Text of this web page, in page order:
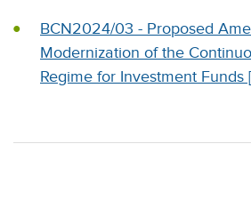
BCN2024/03 - Proposed
Modernization of the
Regime for Investment Funds